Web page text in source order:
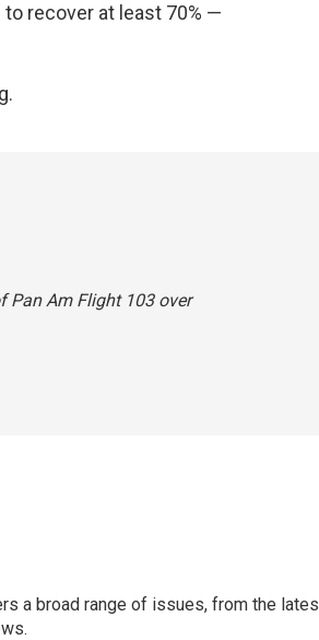
to recover at least 70% —
Pan Am Flight 103 over
a broad range of issues, from the